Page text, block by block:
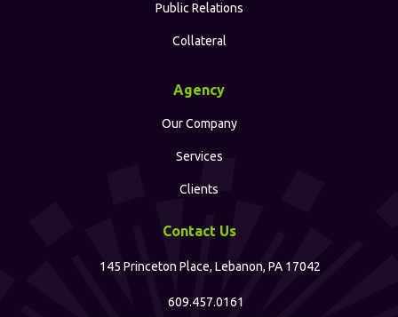
Public Relations
Collateral
Agency
Our Company
Services
Clients
Contact Us
145 Princeton Place, Lebanon, PA 17042
609.457.0161